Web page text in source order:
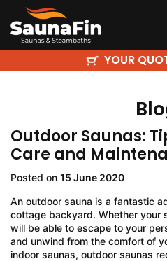
YOUR
Outdoor Saunas:
Care and
Posted on 15 June 2020
An outdoor sauna is a fantastic
cottage backyard. Whether your
will be able to escape to your
and unwind from the comfort of
indoor saunas, outdoor saunas